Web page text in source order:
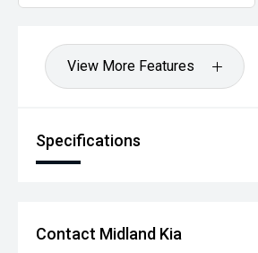
View More Features
Specifications
Contact Midland Kia